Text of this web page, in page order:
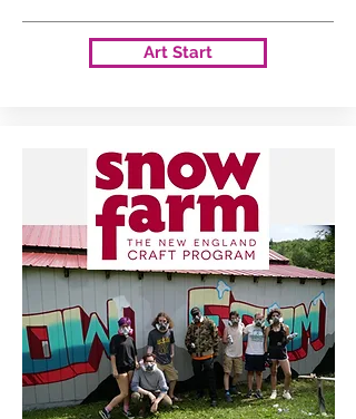
Art Start